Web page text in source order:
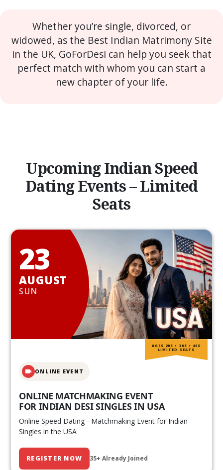
Whether you’re single, divorced, or
widowed, as the Best Indian Matrimony Site
in the UK, GoForDesi can help you seek that
perfect match with whom you can start a
new chapter of your life.
Upcoming Indian Speed
Dating Events – Limited
Seats
23
AUGUST
SUN
ONLINE EVENT
ONLINE MATCHMAKING EVENT
FOR INDIAN DESI SINGLES IN USA
Online Speed Dating - Matchmaking Event for Indian
Singles in the USA
REGISTER NOW 35+ Already Joined
AGES 20S • 30S • 40S
LIMITED SEATS